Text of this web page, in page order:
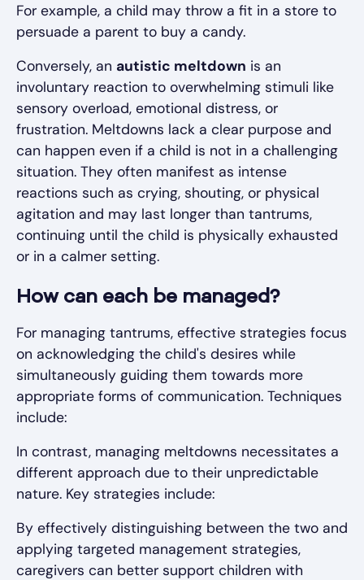
For example, a child may throw a fit in a store to
persuade a parent to buy a candy.
Conversely, an autistic meltdown is an
involuntary reaction to overwhelming stimuli like
sensory overload, emotional distress, or
frustration. Meltdowns lack a clear purpose and
can happen even if a child is not in a challenging
situation. They often manifest as intense
reactions such as crying, shouting, or physical
agitation and may last longer than tantrums,
continuing until the child is physically exhausted
or in a calmer setting.
How can each be managed?
For managing tantrums, effective strategies focus
on acknowledging the child's desires while
simultaneously guiding them towards more
appropriate forms of communication. Techniques
include:
In contrast, managing meltdowns necessitates a
different approach due to their unpredictable
nature. Key strategies include:
By effectively distinguishing between the two and
applying targeted management strategies,
caregivers can better support children with